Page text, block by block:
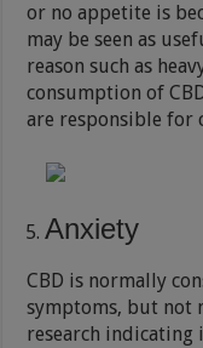
or no appetite is
may be seen as
reason such as
consumption of
are responsible for
Anxiety
CBD is normally
symptoms, but not
research indicating